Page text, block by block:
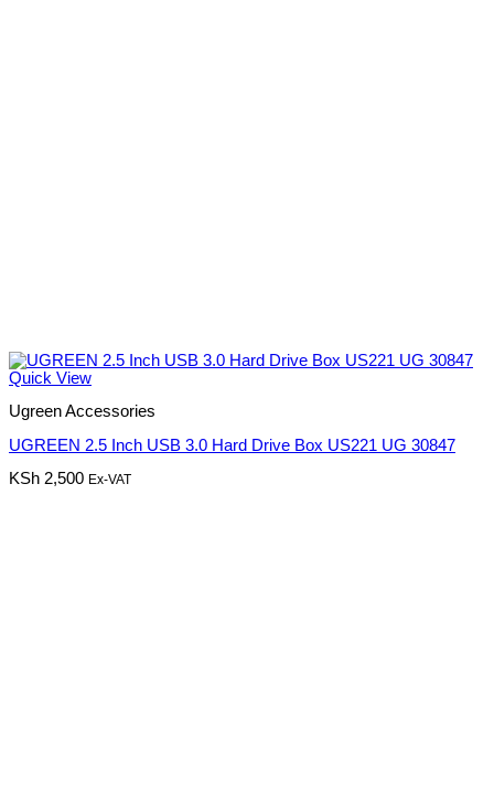
Quick View
Ugreen Accessories
UGREEN 2.5 Inch USB 3.0 Hard Drive Box US221 UG 30847
KSh 2,500 Ex-VAT